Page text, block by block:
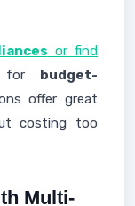
or find
budget-
offer great
costing too
Multi-